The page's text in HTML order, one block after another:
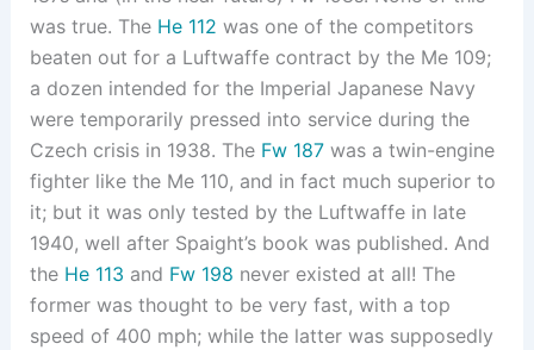
was true. The He 112 was one of the competitors
beaten out for a Luftwaffe contract by the Me 109;
a dozen intended for the Imperial Japanese Navy
were temporarily pressed into service during the
Czech crisis in 1938. The Fw 187was a twin-engine
fighter like the Me 110, and in fact much superior to
it; but it was only tested by the Luftwaffe in late
1940, well after Spaight’s book was published. And
the He 113 and Fw 198 never existed at all! The
former was thought to be very fast, with a top
speed of 400 mph; while the latter was supposedly